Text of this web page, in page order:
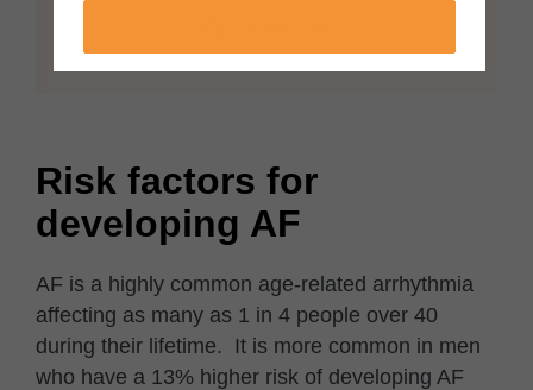
Risk factors for
developing AF
AF is a highly common age-related arrhythmia
affecting as many as 1 in 4 people over 40
during their lifetime. It is more common in men
who have a 13% higher risk of developing AF